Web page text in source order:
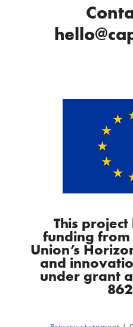
This
funding from
Union’s
and
under grant